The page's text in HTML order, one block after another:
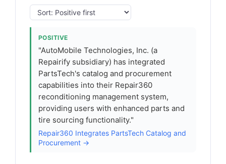
POSITIVE
"AutoMobile Technologies, Inc. (a
Repairify subsidiary) has integrated
PartsTech's catalog and procurement
capabilities into their Repair360
reconditioning management system,
providing users with enhanced parts and
tire sourcing functionality."
Repair360 Integrates PartsTech Catalog and
Procurement →